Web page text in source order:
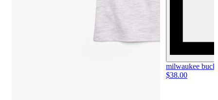
milwaukee
$38.00